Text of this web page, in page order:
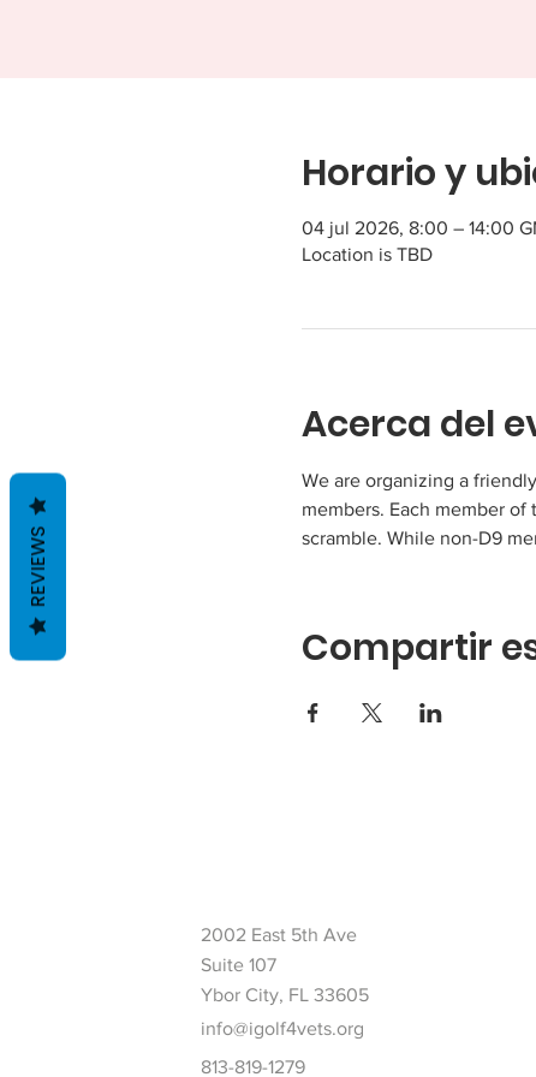
Horario y
04 jul 2026, 8:00 – 14:00
Location is TBD
Acerca del
We are organizing a
members. Each member
scramble. While non-D9
Compartir
2002 East 5th Ave
Suite 107
Ybor City, FL 33605
info@igolf4vets.org
813-819-1279
REVIEWS